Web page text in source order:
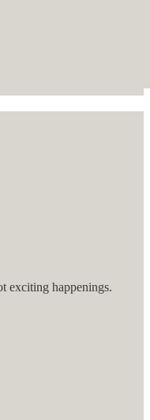
exciting happenings.